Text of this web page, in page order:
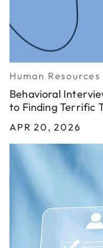
Human
Behavioral
to Finding Terrific
APR 20, 2026